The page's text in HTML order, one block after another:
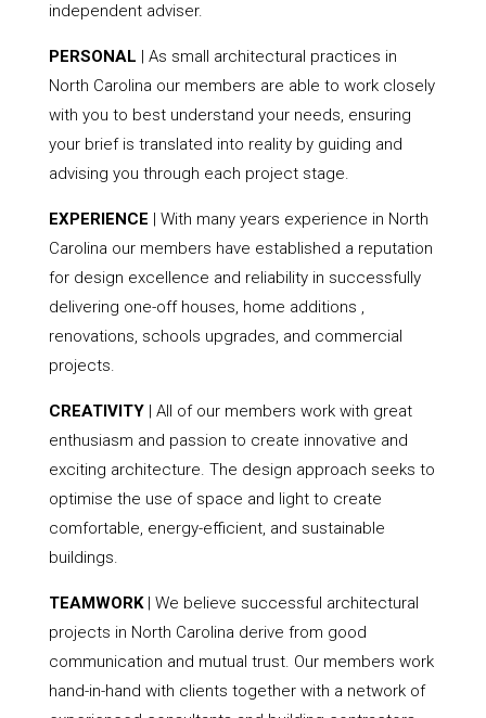
independent adviser.
PERSONAL | As small architectural practices in
North Carolina our members are able to work closely
with you to best understand your needs, ensuring
your brief is translated into reality by guiding and
advising you through each project stage.
EXPERIENCE | With many years experience in North
Carolina our members have established a reputation
for design excellence and reliability in successfully
delivering one-off houses, home additions ,
renovations, schools upgrades, and commercial
projects.
CREATIVITY| All of our members work with great
enthusiasm and passion to create innovative and
exciting architecture. The design approach seeks to
optimise the use of space and light to create
comfortable, energy-efficient, and sustainable
buildings.
TEAMWORK| We believe successful architectural
projects in North Carolina derive from good
communication and mutual trust. Our members work
hand-in-hand with clients together with a network of